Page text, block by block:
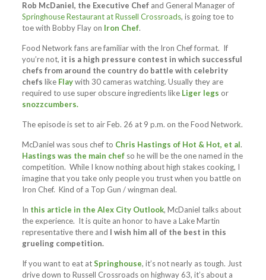
Rob McDaniel, the Executive Chefand General Manager of
Springhouse Restaurant at Russell Crossroads, is going toe to
toe with Bobby Flay on Iron Chef.
Food Network fans are familiar with the Iron Chef format. If
you’re not, it is a high pressure contest in which successful
chefs from around the country do battle with celebrity
chefs like Flaywith 30 cameras watching. Usually they are
required to use super obscure ingredients like Liger legs or
snozzcumbers.
The episode is set to air Feb. 26 at 9 p.m. on the Food Network.
McDaniel was sous chef to Chris Hastings of Hot & Hot, et al.
Hastings was the main chefso he will be the one named in the
competition. While I know nothing about high stakes cooking, I
imagine that you take only people you trust when you battle on
Iron Chef. Kind of a Top Gun / wingman deal.
In this article in the Alex City Outlook, McDaniel talks about
the experience. It is quite an honor to have a Lake Martin
representative there and I wish him all of the best in this
grueling competition.
If you want to eat atSpringhouse, it’s not nearly as tough. Just
drive down to Russell Crossroads on highway 63, it’s about a